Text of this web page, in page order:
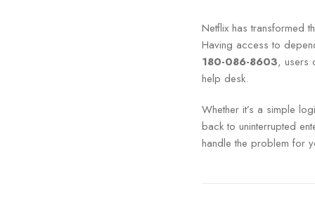
Netflix has transformed
Having access to
180-086-8603, users
help desk.
Whether it’s a simple
back to uninterrupted
handle the problem for